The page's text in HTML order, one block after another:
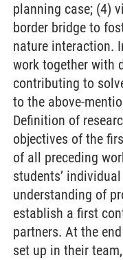
planning case; (4)
border bridge to
nature interaction.
work together with
contributing to
to the above-
Definition of
objectives of the
of all preceding
students’
understanding of
establish a first
partners. At the
set up in their